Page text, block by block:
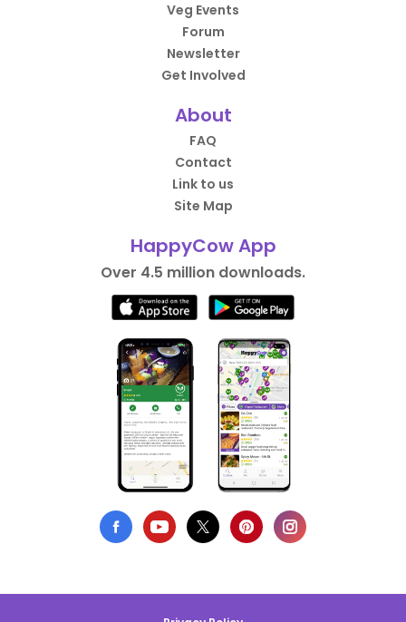
Veg Events
Forum
Newsletter
Get Involved
About
FAQ
Contact
Link to us
Site Map
HappyCow App
Over 4.5 million downloads.